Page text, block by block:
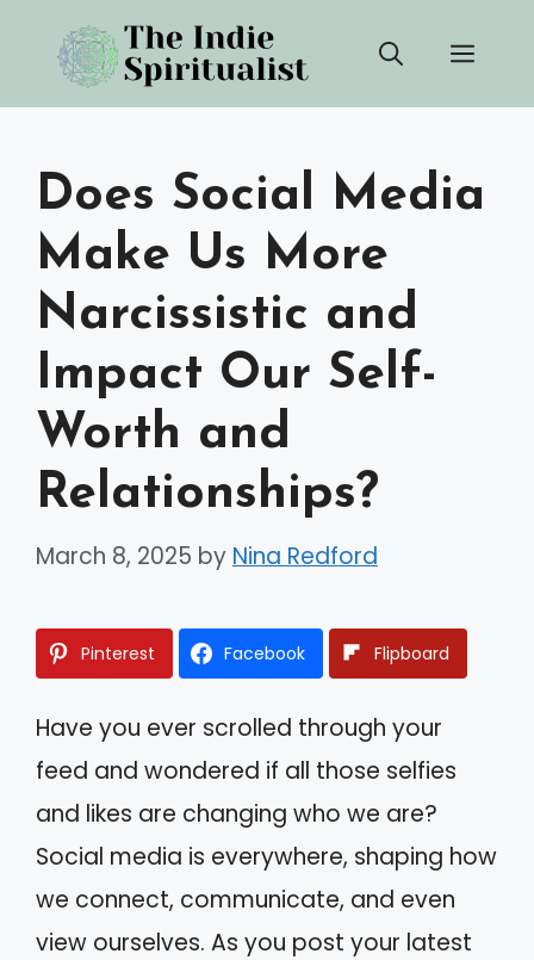
content
Does Social Media
Make Us More
Narcissistic and
Impact Our Self-
Worth and
Relationships?
March 8, 2025 by Nina Redford
Pinterest Facebook Flipboard
Have you ever scrolled through your
feed and wondered if all those selfies
and likes are changing who we are?
Social media is everywhere, shaping how
we connect, communicate, and even
view ourselves. As you post your latest